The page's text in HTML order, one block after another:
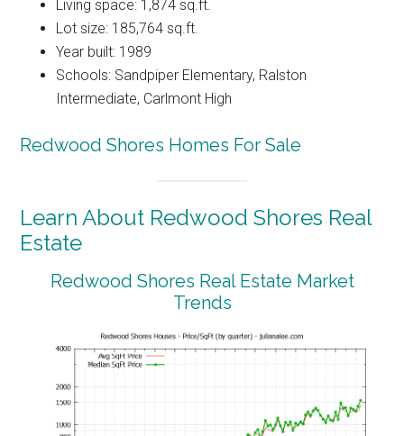
Living space: 1,874 sq.ft.
Lot size: 185,764 sq.ft.
Year built: 1989
Schools: Sandpiper Elementary, Ralston
Intermediate, Carlmont High
Redwood Shores Homes For Sale
Learn About Redwood Shores Real
Estate
Redwood Shores Real Estate Market
Trends